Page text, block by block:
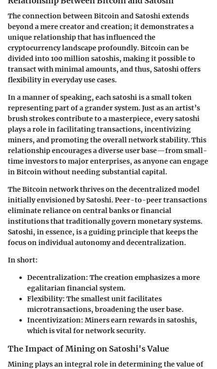
The connection between Bitcoin and Satoshi extends
beyond a mere creator and creation; it demonstrates a
unique relationship that has influenced the
cryptocurrency landscape profoundly. Bitcoin can be
divided into 100 million satoshis, making it possible to
transact with minimal amounts, and thus, Satoshi offers
flexibility in everyday use cases.
In a manner of speaking, each satoshi is a small token
representing part of a grander system. Just as an artist’s
brush strokes contribute to a masterpiece, every satoshi
plays a role in facilitating transactions, incentivizing
miners, and promoting the overall network stability. This
relationship encourages a diverse user base—from small-
time investors to major enterprises, as anyone can engage
in Bitcoin without needing substantial capital.
The Bitcoin network thrives on the decentralized model
initially envisioned by Satoshi. Peer-to-peer transactions
eliminate reliance on central banks or financial
institutions that traditionally govern monetary systems.
Satoshi, in essence, is a guiding principle that keeps the
focus on individual autonomy and decentralization.
In short:
Decentralization: The creation emphasizes a more
egalitarian financial system.
Flexibility: The smallest unit facilitates
microtransactions, broadening the user base.
Incentivization: Miners earn rewards in satoshis,
which is vital for network security.
The Impact of Mining on Satoshi's Value
Mining plays an integral role in determining the value of